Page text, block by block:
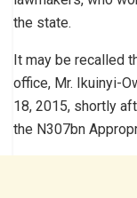
the state.
It may be recalled
office, Mr. Ikuinyi-
18, 2015, shortly
the N307bn